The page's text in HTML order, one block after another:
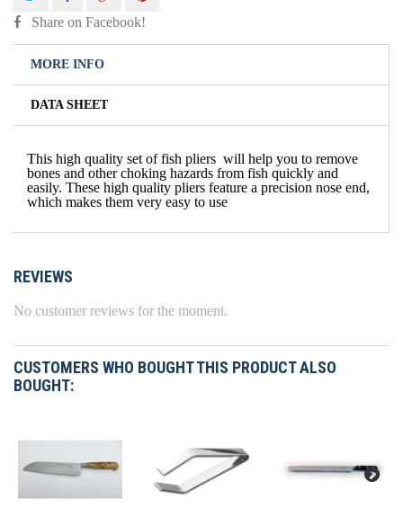
Share on Facebook!
MORE INFO
DATA SHEET
This high quality set of fish pliers will help you to remove
bones and other choking hazards from fish quickly and
easily. These high quality pliers feature a precision nose end,
which makes them very easy to use
REVIEWS
No customer reviews for the moment.
CUSTOMERS WHO BOUGHT THIS PRODUCT ALSO
BOUGHT: